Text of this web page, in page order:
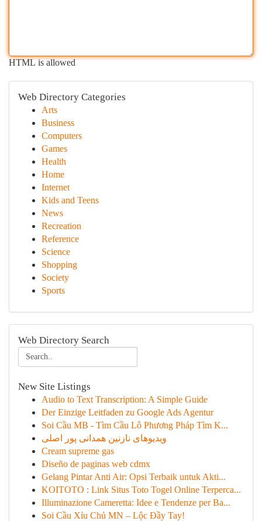
HTML is allowed
Web Directory Categories
Arts
Business
Computers
Games
Health
Home
Internet
Kids and Teens
News
Recreation
Reference
Science
Shopping
Society
Sports
Web Directory Search
New Site Listings
Audio to Text Transcription: A Simple Guide
Der Einzige Leitfaden zu Google Ads Agentur
Soi Cầu MB - Tìm Cầu Lô Phương Pháp Tìm K...
ویدیوهای نازنین همدانی پور اصلی
Cream supreme gas
Diseño de paginas web cdmx
Gelang Pintar Anti Air: Opsi Terbaik untuk Akti...
KOITOTO : Link Situs Toto Togel Online Terperca...
Illuminazione Cameretta: Idee e Tendenze per Ba...
Soi Cầu Xỉu Chủ MN – Lộc Đầy Tay!